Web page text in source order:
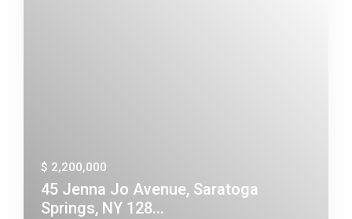
$ 2,200,000
45 Jenna Jo Avenue, Saratoga
Springs, NY 128...